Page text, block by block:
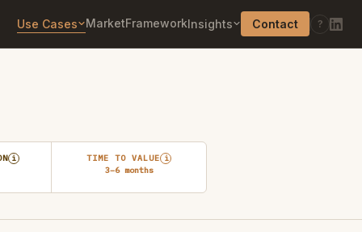
Use Cases MarketFrameworkInsights Contact ?
i TIME TO VALUE i
3–6 months